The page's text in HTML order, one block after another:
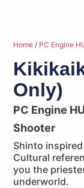
Home / PC Engine
Only)
PC Engine
Shooter
Shinto
Cultural
you the
underworld.